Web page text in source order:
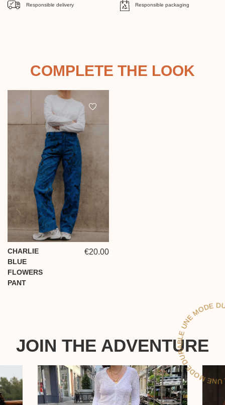
Responsible delivery Responsible packaging
COMPLETE THE LOOK
CHARLIE
BLUE
FLOWERS
PANT
€20.00
U
E
JOIN THE ADVENTURE